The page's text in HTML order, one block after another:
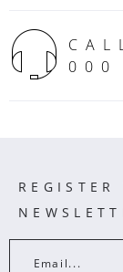
000
REGISTER
Email...